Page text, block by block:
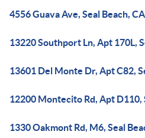
4556 Guava Ave, Seal Beach,
13220 Southport Ln, Apt 170L,
13601 Del Monte Dr, Apt C82,
12200 Montecito Rd, Apt D110,
1330 Oakmont Rd, M6, Seal